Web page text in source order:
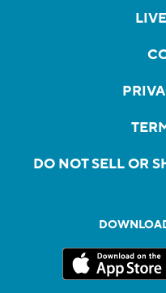
DO NOT SELL OR